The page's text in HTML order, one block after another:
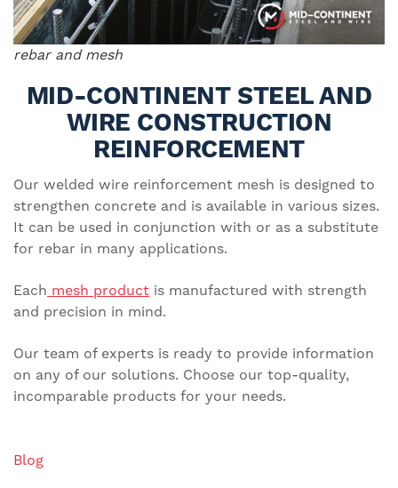
rebar and mesh
MID-CONTINENT STEEL AND
WIRE CONSTRUCTION
REINFORCEMENT
Our welded wire reinforcement mesh is designed to
strengthen concrete and is available in various sizes.
It can be used in conjunction with or as a substitute
for rebar in many applications.
Each mesh product is manufactured with strength
and precision in mind.
Our team of experts is ready to provide information
on any of our solutions. Choose our top-quality,
incomparable products for your needs.
Blog